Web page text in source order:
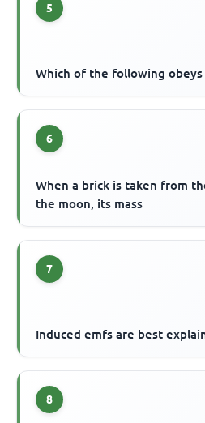
5
Which of the following obeys
6
When a brick is taken from
the moon, its mass
7
Induced emfs are best
8